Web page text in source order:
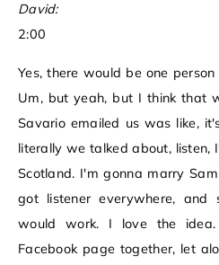
David:
2:00
Yes, there would be one
Um, but yeah, but I think that
Savario emailed us was like,
literally we talked about, listen,
Scotland. I'm gonna marry
got listener everywhere,
would work. I love the
Facebook page together, let